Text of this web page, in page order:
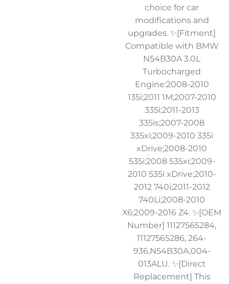
choice for car
modifications and
upgrades. ✨[Fitment]
Compatible with BMW
N54B30A 3.0L
Turbocharged
Engine:2008-2010
135i;2011 1M;2007-2010
335i;2011-2013
335is;2007-2008
335xi;2009-2010 335i
xDrive;2008-2010
535i;2008 535xi;2009-
2010 535i xDrive;2010-
2012 740i;2011-2012
740Li;2008-2010
X6;2009-2016 Z4. ✨[OEM
Number] 11127565284,
11127565286, 264-
936,N54B30A,004-
013ALU. ✨[Direct
Replacement] This